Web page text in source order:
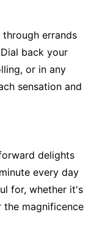
errands
back your
or in any
sensation and
delights
every day
for, whether it's
magnificence